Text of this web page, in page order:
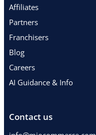
Affiliates
Partners
Franchisers
Blog
Careers
AI Guidance & Info
Contact us